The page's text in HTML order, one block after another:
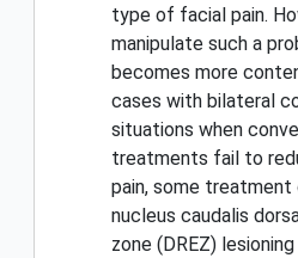
type of facial pain.
manipulate such a
becomes more
cases with bilateral
situations when
treatments fail to
pain, some treatment
nucleus caudalis
zone (DREZ)